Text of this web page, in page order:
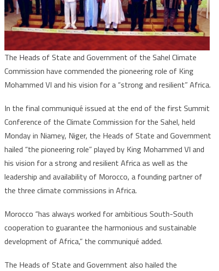
King’s
Role
The Heads of State and Government of the Sahel Climate
Commission have commended the pioneering role of King
Mohammed VI and his vision for a “strong and resilient” Africa.
In the final communiqué issued at the end of the first Summit
Conference of the Climate Commission for the Sahel, held
Monday in Niamey, Niger, the Heads of State and Government
hailed “the pioneering role” played by King Mohammed VI and
his vision for a strong and resilient Africa as well as the
leadership and availability of Morocco, a founding partner of
the three climate commissions in Africa.
Morocco “has always worked for ambitious South-South
cooperation to guarantee the harmonious and sustainable
development of Africa,” the communiqué added.
The Heads of State and Government also hailed the